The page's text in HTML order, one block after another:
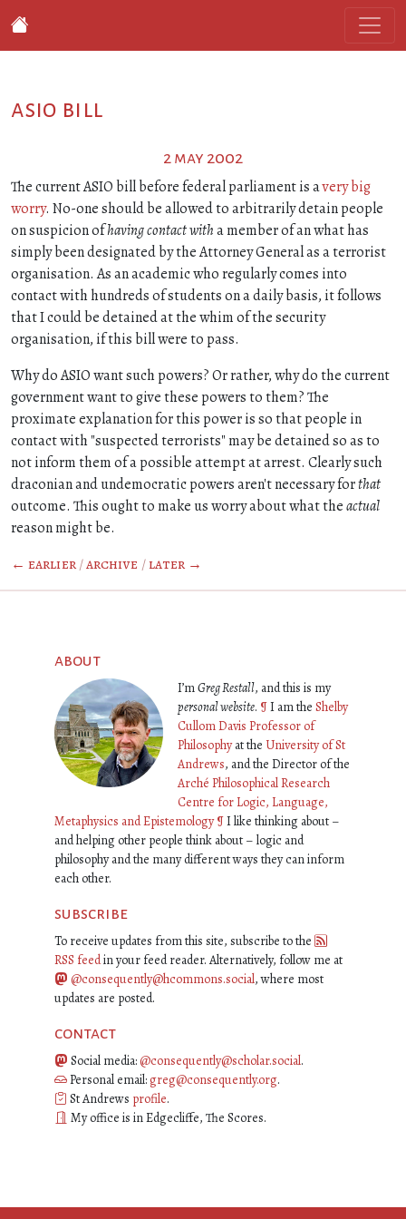
asio bill
2 may 2002
The current ASIO bill before federal parliament is avery big
worry. No-one should be allowed to arbitrarily detain people
on suspicion ofhaving contact witha member of an what has
simply been designated by the Attorney General as a terrorist
organisation. As an academic who regularly comes into
contact with hundreds of students on a daily basis, it follows
that I could be detained at the whim of the security
organisation, if this bill were to pass.
Why do ASIO want such powers? Or rather, why do the current
government want to give these powers to them? The
proximate explanation for this power is so that people in
contact with "suspected terrorists" may be detained so as to
not inform them of a possible attempt at arrest. Clearly such
draconian and undemocratic powers aren't necessary forthat
outcome. This ought to make us worry about what theactual
reason might be.
← earlier/archive /later →
about
I’mGreg Restall, and this is my
personal website. ¶I am the Shelby
Cullom Davis Professor of
Philosophyat the University of St
Andrews, and the Director of the
Arché Philosophical Research
Centre for Logic, Language,
Metaphysics and Epistemology ¶I like thinking about –
and helping other people think about – logic and
philosophy and the many different ways they can inform
each other.
subscribe
To receive updates from this site, subscribe to the
RSS feedin your feed reader. Alternatively, follow me at
@consequently@hcommons.social, where most
updates are posted.
contact
Social media:@consequently@scholar.social.
Personal email:greg@consequently.org.
St Andrews profile.
My office is in Edgecliffe, The Scores.